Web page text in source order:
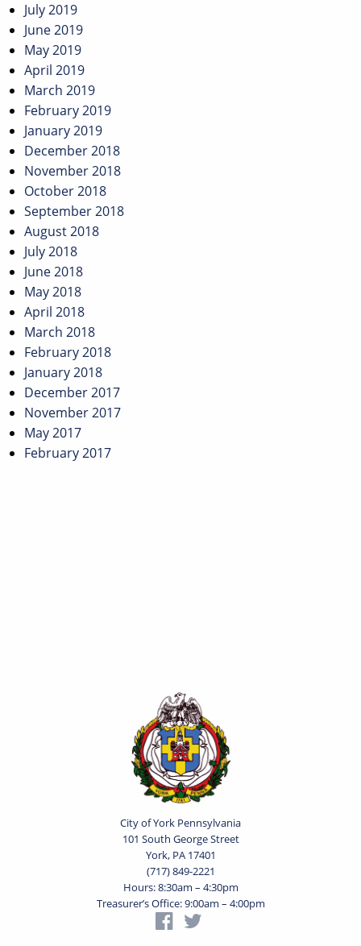
July 2019
June 2019
May 2019
April 2019
March 2019
February 2019
January 2019
December 2018
November 2018
October 2018
September 2018
August 2018
July 2018
June 2018
May 2018
April 2018
March 2018
February 2018
January 2018
December 2017
November 2017
May 2017
February 2017
City of York Pennsylvania
101 South George Street
York, PA 17401
(717) 849-2221
Hours: 8:30am – 4:30pm
Treasurer’s Office: 9:00am – 4:00pm